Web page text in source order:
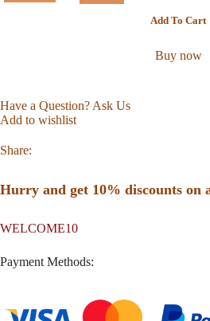
Add To Cart
Buy now
Have a Question? Ask Us
Add to wishlist
Share:
Hurry and get 10% discounts on
WELCOME10
Payment Methods: